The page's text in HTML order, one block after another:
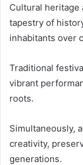
Cultural heritage
tapestry of
inhabitants over
Traditional
vibrant
roots.
Simultaneously,
creativity,
generations.